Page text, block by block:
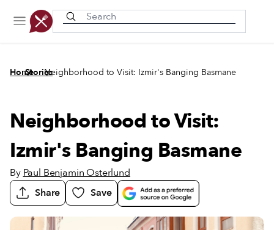
Home
/
Stories
/
Neighborhood to Visit: Izmir's Banging Basmane
Neighborhood to Visit:
Izmir's Banging Basmane
By Paul Benjamin Osterlund
Share
Save